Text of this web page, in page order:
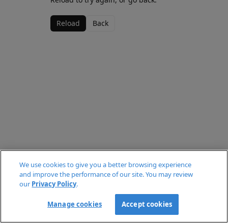
Reload Back
We use cookies to give you a better browsing experience
and improve the performance of our site. You may review
our Privacy Policy.
Manage cookies Accept cookies